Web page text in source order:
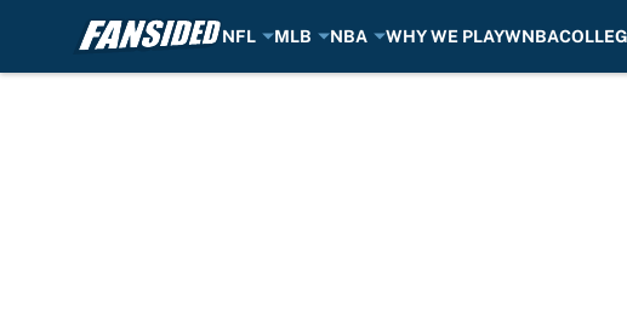
NFL MLB NBA WHY WE PLAYWNBA